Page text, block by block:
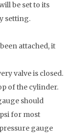
be set to its
setting.
attached, it
valve is closed.
of the cylinder.
should
for most
gauge